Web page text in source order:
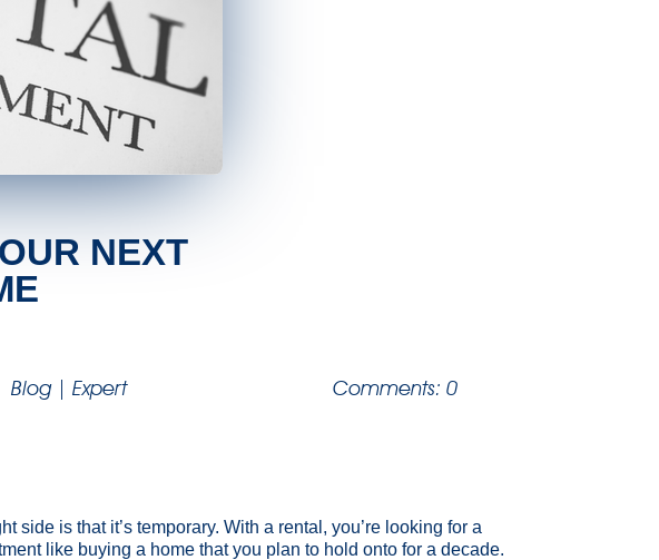
NEXT
Blog| Expert Comments: 0
is that it’s temporary. With a rental, you’re looking for a
like buying a home that you plan to hold onto for a decade.